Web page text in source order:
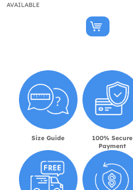
AVAILABLE
Size Guide
100% Secure
Payment